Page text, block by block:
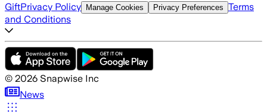
GiftPrivacy Policy Manage Cookies Privacy Preferences Terms
and Conditions
© 2026 Snapwise Inc
News